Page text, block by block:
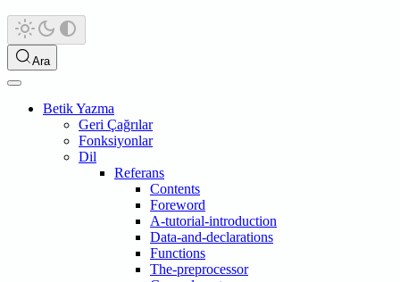
Ara
Betik Yazma
Geri Çağrılar
Fonksiyonlar
Dil
Referans
Contents
Foreword
A-tutorial-introduction
Data-and-declarations
Functions
The-preprocessor